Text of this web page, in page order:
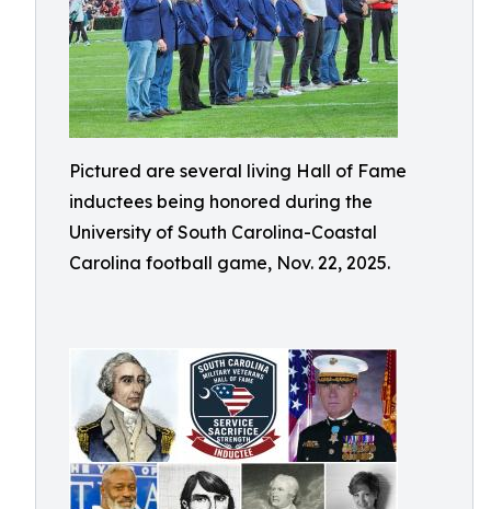
Pictured are several living Hall of Fame
inductees being honored during the
University of South Carolina-Coastal
Carolina football game, Nov. 22, 2025.